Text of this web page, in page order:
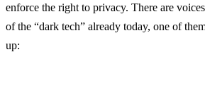
enforce the right to privacy. There are
of the “dark tech” already today, one of
up: